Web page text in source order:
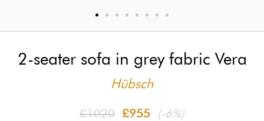
2-seater sofa in grey fabric Vera
Hübsch
£1020 £955 (-6%)